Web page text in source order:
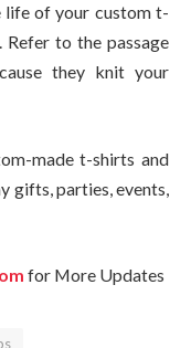
life of your custom t-
. Refer to the passage
they knit your
made t-shirts and
gifts, parties, events,
for More Updates